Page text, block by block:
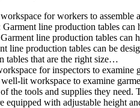
for workers to
line production tables
line production tables
production tables can be
tables that are the right size…
for inspectors to
lit workspace to examine
tools and supplies they
with adjustable height